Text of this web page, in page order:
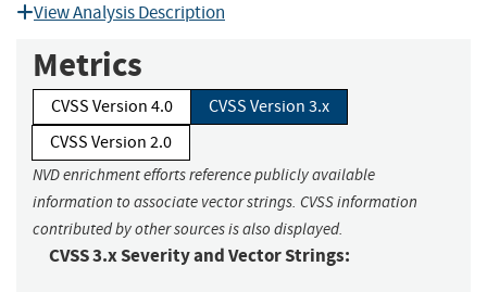
View Analysis Description
Metrics
CVSS Version 4.0
CVSS Version 3.x
CVSS Version 2.0
NVD enrichment efforts reference publicly available
information to associate vector strings. CVSS information
contributed by other sources is also displayed.
CVSS 3.x Severity and Vector Strings: